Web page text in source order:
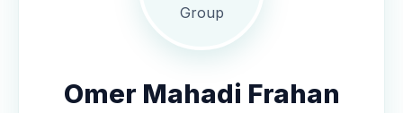
Omer Mahadi Frahan